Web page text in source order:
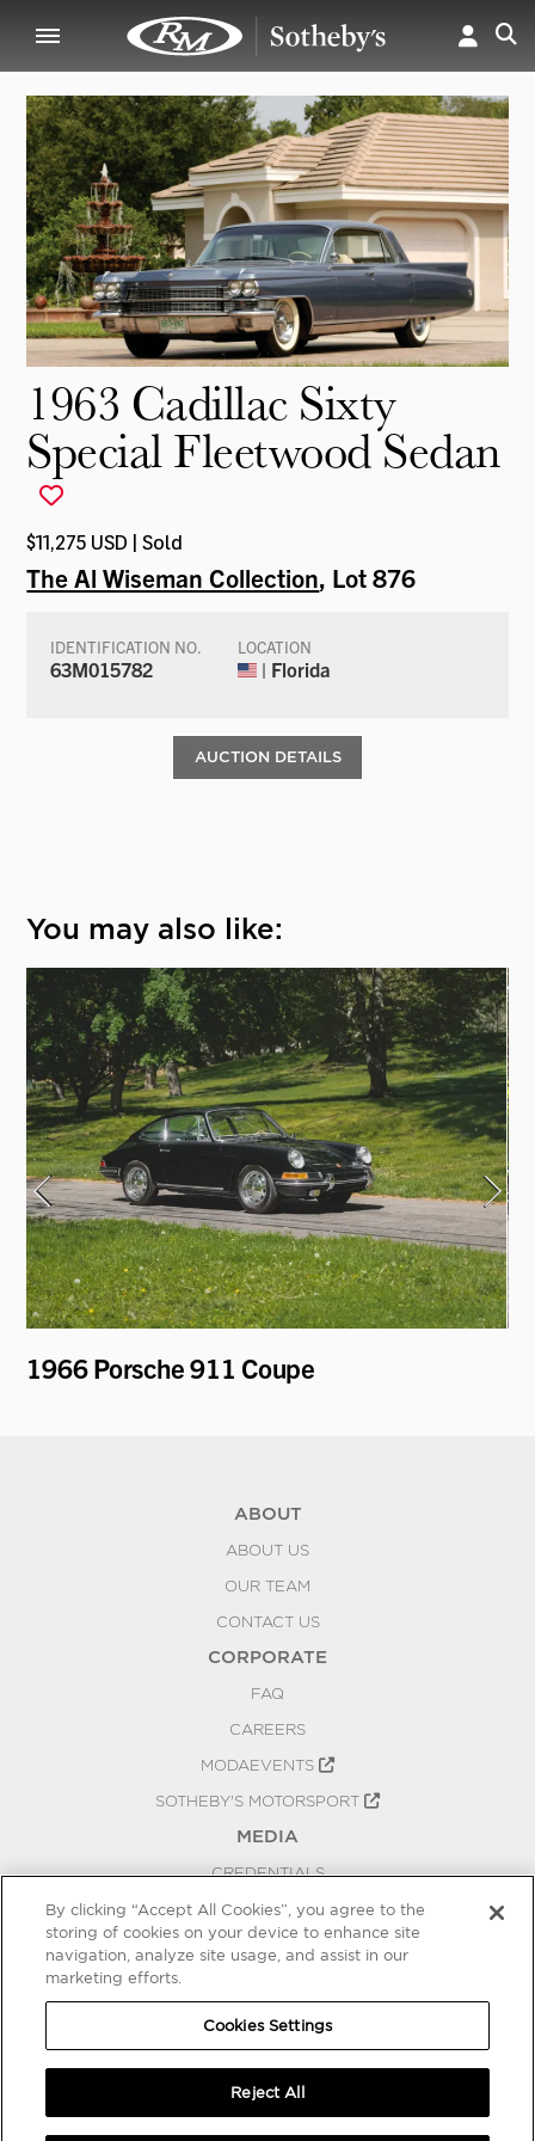
1963 Cadillac Sixty
Special Fleetwood Sedan
$11,275 USD | Sold
The Al Wiseman Collection, Lot 876
IDENTIFICATION NO.
63M015782
LOCATION
| Florida
AUCTION DETAILS
You may also like:
1966 Porsche 911 Coupe
ABOUT
ABOUT US
OUR TEAM
CONTACT US
CORPORATE
FAQ
CAREERS
MODAEVENTS
SOTHEBY'S MOTORSPORT
MEDIA
CREDENTIALS
PRESS RELEASES
BLOG
COOKIES SETTINGS
By clicking “Accept All Cookies”, you agree to the
storing of cookies on your device to enhance site
navigation, analyze site usage, and assist in our
marketing efforts.
Cookies Settings
Reject All